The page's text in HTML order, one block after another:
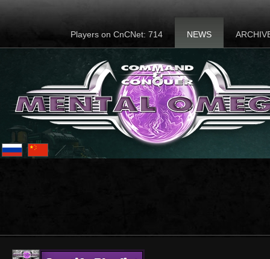
Players on CnCNet: 714 NEWS